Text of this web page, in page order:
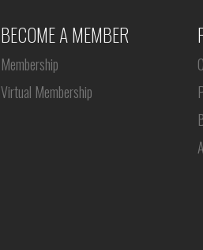
BECOME A MEMBER
Membership
Virtual Membership